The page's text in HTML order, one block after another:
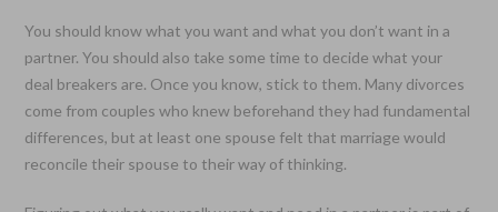
You should know what you want and what you don’t want in a
partner. You should also take some time to decide what your
deal breakers are. Once you know, stick to them. Many divorces
come from couples who knew beforehand they had fundamental
differences, but at least one spouse felt that marriage would
reconcile their spouse to their way of thinking.